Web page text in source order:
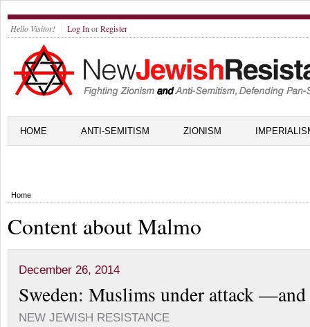
Hello Visitor! Log In orRegister
HOME ANTI-SEMITISM ZIONISM
Home
Content about Malmo
December 26, 2014
Sweden: Muslims under attack —and
NEW JEWISH RESISTANCE